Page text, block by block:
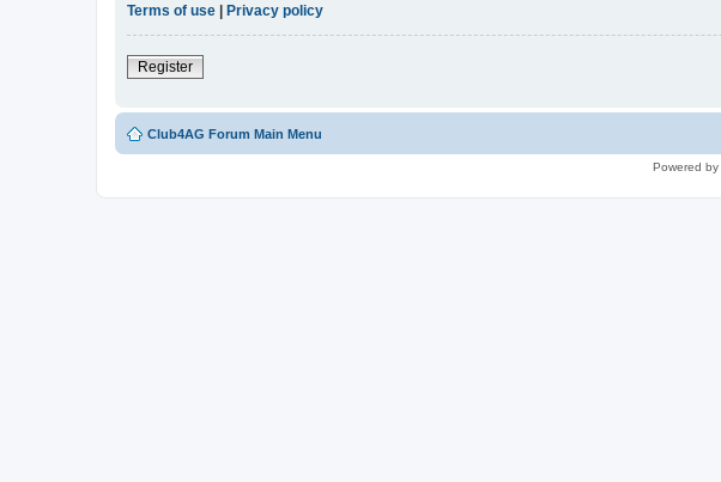
Terms of use | Privacy policy
Register
Club4AG Forum Main Menu
Powered by